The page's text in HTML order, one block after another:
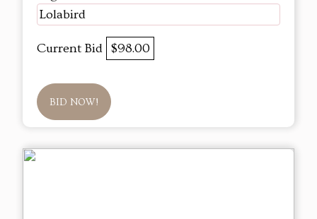
Lolabird
Current Bid $98.00
BID NOW!